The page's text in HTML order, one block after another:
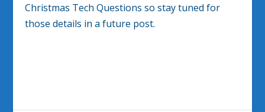
Christmas Tech Questions so stay tuned for
those details in a future post.